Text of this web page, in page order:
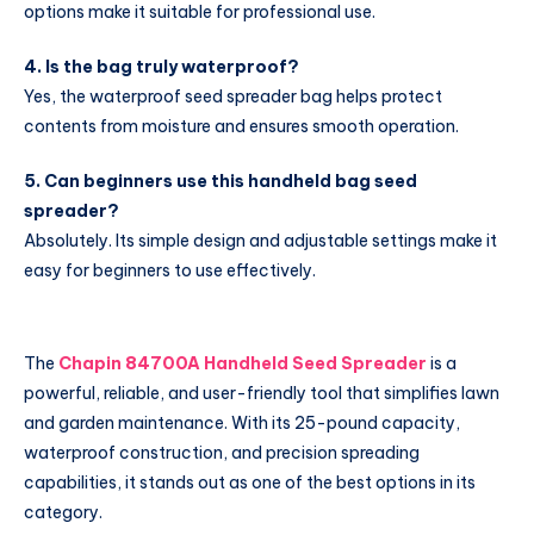
options make it suitable for professional use.
4. Is the bag truly waterproof?
Yes, the waterproof seed spreader bag helps protect
contents from moisture and ensures smooth operation.
5. Can beginners use this handheld bag seed
spreader?
Absolutely. Its simple design and adjustable settings make it
easy for beginners to use effectively.
The Chapin 84700A Handheld Seed Spreader is a
powerful, reliable, and user-friendly tool that simplifies lawn
and garden maintenance. With its 25-pound capacity,
waterproof construction, and precision spreading
capabilities, it stands out as one of the best options in its
category.